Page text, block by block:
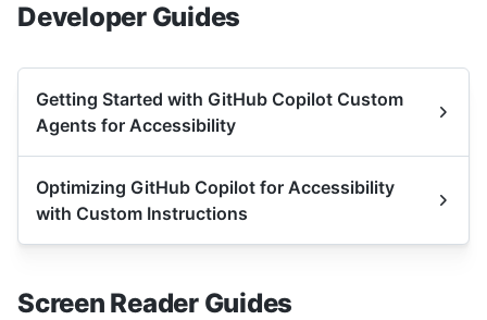
Developer Guides
Getting Started with GitHub Copilot Custom
Agents for Accessibility
Optimizing GitHub Copilot for Accessibility
with Custom Instructions
Screen Reader Guides